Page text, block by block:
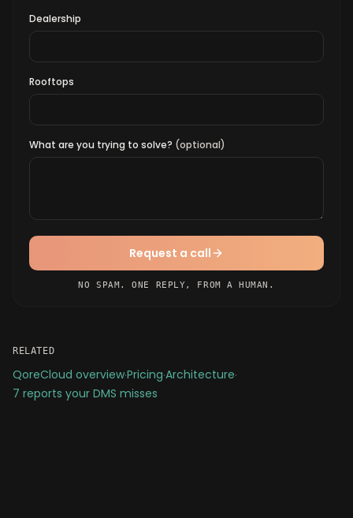
Dealership
Rooftops
What are you trying to solve? (optional)
Request a call
NO SPAM. ONE REPLY, FROM A HUMAN.
RELATED
QoreCloud overview·Pricing·Architecture·
7 reports your DMS misses